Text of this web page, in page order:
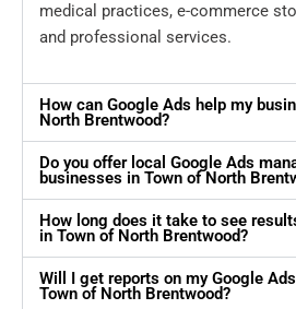
medical practices, e-commerce
and professional services.
How can Google Ads help my
North Brentwood?
Do you offer local Google Ads
businesses in Town of North
How long does it take to see
in Town of North Brentwood?
Will I get reports on my Google
Town of North Brentwood?